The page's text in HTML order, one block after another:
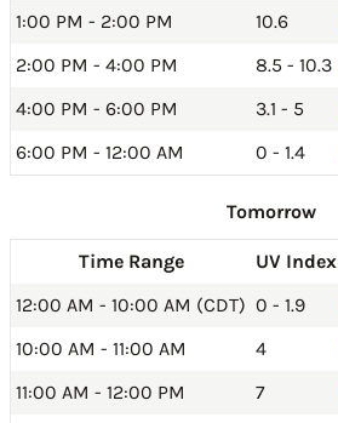
1:00 PM - 2:00 PM
10.6
2:00 PM - 4:00 PM
8.5 - 10.3
4:00 PM - 6:00 PM
3.1 - 5
6:00 PM - 12:00 AM
0 - 1.4
Tomorrow
Time Range UV Index
12:00 AM - 10:00 AM (CDT) 0 - 1.9
10:00 AM - 11:00 AM
4
11:00 AM - 12:00 PM
7